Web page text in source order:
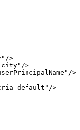
>
>
>
default"/>